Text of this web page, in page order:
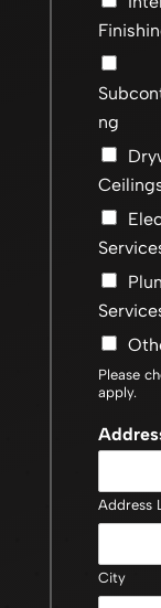
ng
Please
apply.
Address
City